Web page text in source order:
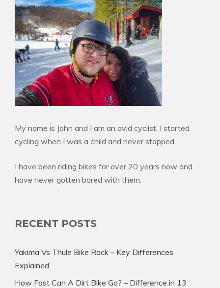
My name is John and I am an avid cyclist. I started
cycling when I was a child and never stopped.
I have been riding bikes for over 20 years now and
have never gotten bored with them.
RECENT POSTS
Yakima Vs Thule Bike Rack – Key Differences
Explained
How Fast Can A Dirt Bike Go? – Difference in 13